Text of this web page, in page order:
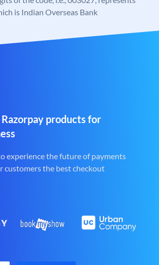
is Indian Overseas Bank
products for
experience the future of payments
customers the best checkout